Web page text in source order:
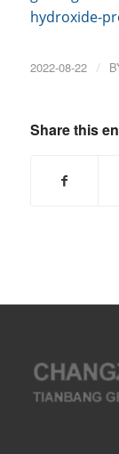
hydroxide-
2022-08-22 /
Share this